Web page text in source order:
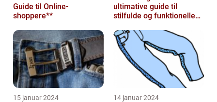
Guide til Online-
shoppere**
ultimative guide til
stilfulde og funktionelle
15 januar 2024 14 januar 2024